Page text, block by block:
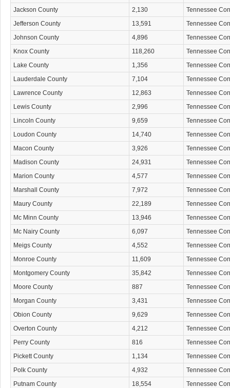
Jackson County
2,130
Tennessee
Jefferson County
13,591
Tennessee
Johnson County
4,896
Tennessee
Knox County
118,260
Tennessee
Lake County
1,356
Tennessee
Lauderdale County
7,104
Tennessee
Lawrence County
12,863
Tennessee
Lewis County
2,996
Tennessee
Lincoln County
9,659
Tennessee
Loudon County
14,740
Tennessee
Macon County
3,926
Tennessee
Madison County
24,931
Tennessee
Marion County
4,577
Tennessee
Marshall County
7,972
Tennessee
Maury County
22,189
Tennessee
Mc Minn County
13,946
Tennessee
Mc Nairy County
6,097
Tennessee
Meigs County
4,552
Tennessee
Monroe County
11,609
Tennessee
Montgomery County
35,842
Tennessee
Moore County
887
Tennessee
Morgan County
3,431
Tennessee
Obion County
9,629
Tennessee
Overton County
4,212
Tennessee
Perry County
816
Tennessee
Pickett County
1,134
Tennessee
Polk County
4,932
Tennessee
Putnam County
18,554
Tennessee